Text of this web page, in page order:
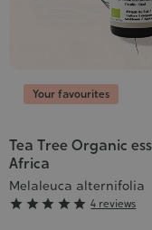
Your favourites
Tea Tree Organic
Africa
Melaleuca alternifolia
Grade
     4 reviews